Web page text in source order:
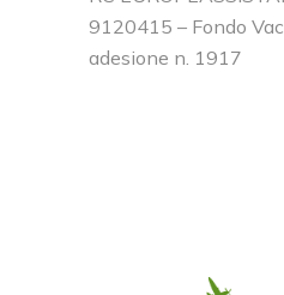
9120415 – Fondo
adesione n. 1917